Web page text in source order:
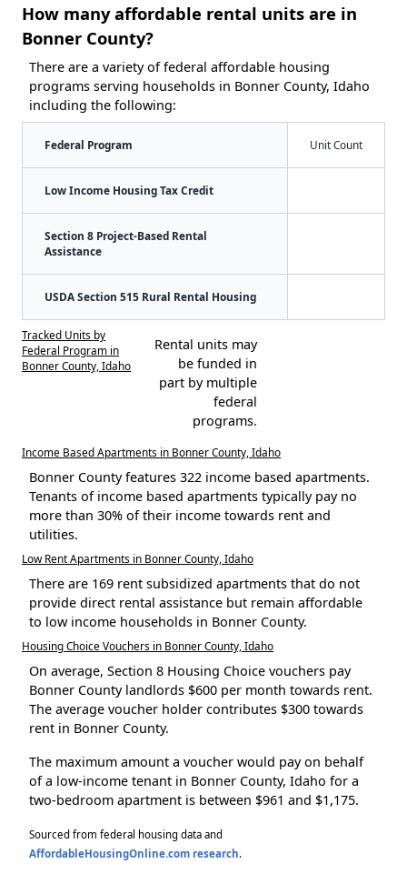
How many affordable rental units are in
Bonner County?
There are a variety of federal affordable housing
programs serving households in Bonner County, Idaho
including the following:
Federal Program Unit Count
Low Income Housing Tax Credit
Section 8 Project-Based Rental
Assistance
USDA Section 515 Rural Rental Housing
Tracked Units by
Federal Program in
Bonner County, Idaho
Rental units may
be funded in
part by multiple
federal
programs.
Income Based Apartments in Bonner County, Idaho
Bonner County features 322 income based apartments.
Tenants of income based apartments typically pay no
more than 30% of their income towards rent and
utilities.
Low Rent Apartments in Bonner County, Idaho
There are 169 rent subsidized apartments that do not
provide direct rental assistance but remain affordable
to low income households in Bonner County.
Housing Choice Vouchers in Bonner County, Idaho
On average, Section 8 Housing Choice vouchers pay
Bonner County landlords $600 per month towards rent.
The average voucher holder contributes $300 towards
rent in Bonner County.
The maximum amount a voucher would pay on behalf
of a low-income tenant in Bonner County, Idaho for a
two-bedroom apartment is between $961 and $1,175.
Sourced from federal housing data and
AffordableHousingOnline.com research.